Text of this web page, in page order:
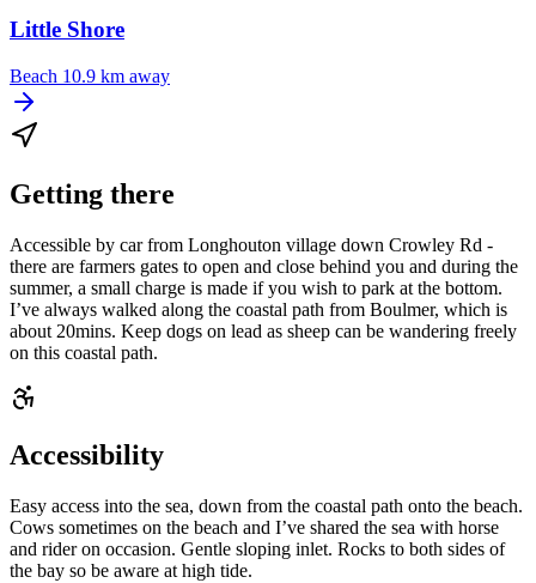
Little Shore
Beach 10.9 km away
Getting there
Accessible by car from Longhouton village down Crowley Rd -
there are farmers gates to open and close behind you and during the
summer, a small charge is made if you wish to park at the bottom.
I’ve always walked along the coastal path from Boulmer, which is
about 20mins. Keep dogs on lead as sheep can be wandering freely
on this coastal path.
Accessibility
Easy access into the sea, down from the coastal path onto the beach.
Cows sometimes on the beach and I’ve shared the sea with horse
and rider on occasion. Gentle sloping inlet. Rocks to both sides of
the bay so be aware at high tide.